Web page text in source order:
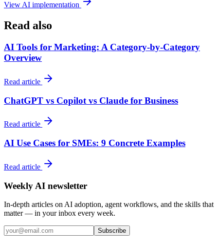
View AI implementation
Read also
AI Tools for Marketing: A Category-by-Category
Overview
Read article
ChatGPT vs Copilot vs Claude for Business
Read article
AI Use Cases for SMEs: 9 Concrete Examples
Read article
Weekly AI newsletter
In-depth articles on AI adoption, agent workflows, and the skills that
matter — in your inbox every week.
Subscribe